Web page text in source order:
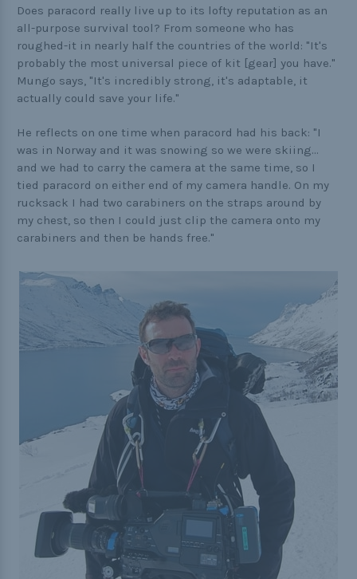
Does paracord really live up to its lofty reputation as an
all-purpose survival tool? From someone who has
roughed-it in nearly half the countries of the world: "It's
probably the most universal piece of kit [gear] you have."
Mungo says, "It's incredibly strong, it's adaptable, it
actually could save your life."
He reflects on one time when paracord had his back: "I
was in Norway and it was snowing so we were skiing...
and we had to carry the camera at the same time, so I
tied paracord on either end of my camera handle. On my
rucksack I had two carabiners on the straps around by
my chest, so then I could just clip the camera onto my
carabiners and then be hands free."